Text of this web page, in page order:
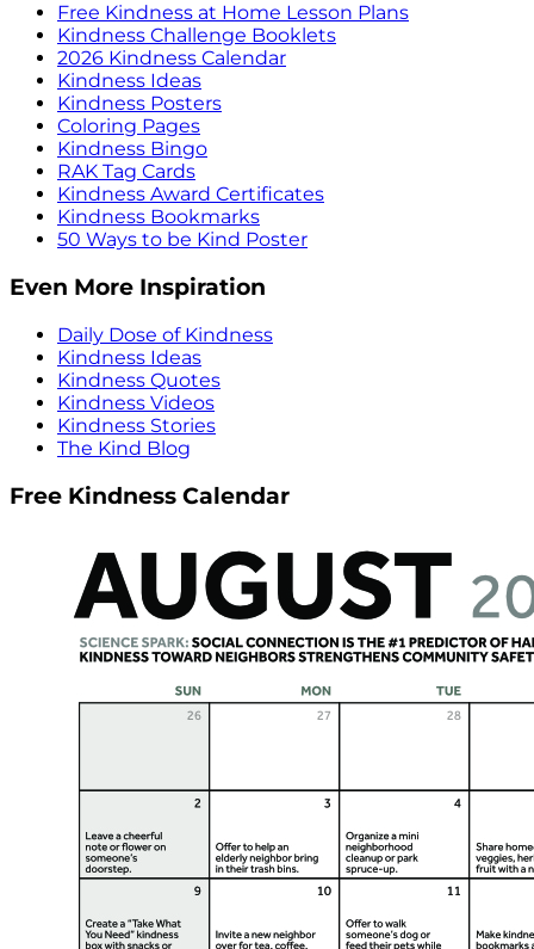
Free Kindness at Home Lesson Plans
Kindness Challenge Booklets
2026 Kindness Calendar
Kindness Ideas
Kindness Posters
Coloring Pages
Kindness Bingo
RAK Tag Cards
Kindness Award Certificates
Kindness Bookmarks
50 Ways to be Kind Poster
Even More Inspiration
Daily Dose of Kindness
Kindness Ideas
Kindness Quotes
Kindness Videos
Kindness Stories
The Kind Blog
Free Kindness Calendar